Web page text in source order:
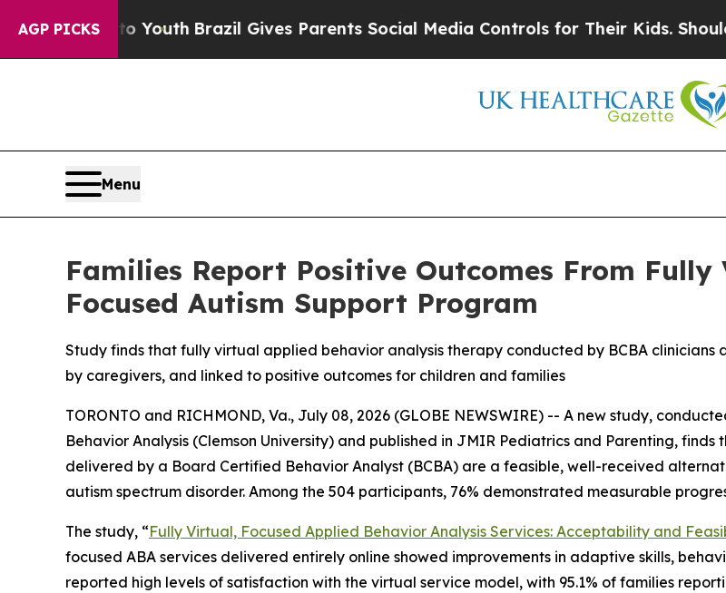
AGP PICKS
to YouthBrazil Gives Parents Social Media Controls for Their Kids. Should the
Menu
Families Report Positive Outcomes From Fully
Focused Autism Support Program
Study finds that fully virtual applied behavior analysis therapy conducted by BCBA clinicians
by caregivers, and linked to positive outcomes for children and families
TORONTO and RICHMOND, Va., July 08, 2026 (GLOBE NEWSWIRE) -- A new study,
Behavior Analysis (Clemson University) and published in JMIR Pediatrics and Parenting, finds
delivered by a Board Certified Behavior Analyst (BCBA) are a feasible, well-received
autism spectrum disorder. Among the 504 participants, 76% demonstrated measurable
The study, “Fully Virtual, Focused Applied Behavior Analysis Services: Acceptability and
focused ABA services delivered entirely online showed improvements in adaptive skills,
reported high levels of satisfaction with the virtual service model, with 95.1% of families